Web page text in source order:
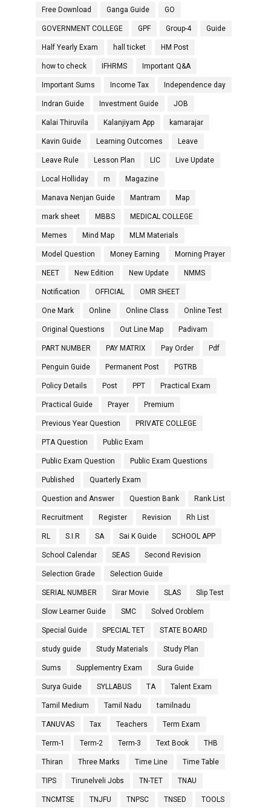
Free Download Ganga Guide GO
GOVERNMENT COLLEGE GPF Group-4 Guide
Half Yearly Exam hall ticket HM Post
how to check IFHRMS Important Q&A
Important Sums Income Tax Independence day
Indran Guide Investment Guide JOB
Kalai Thiruvila Kalanjiyam App kamarajar
Kavin Guide Learning Outcomes Leave
Leave Rule Lesson Plan LIC Live Update
Local Holliday m Magazine
Manava Nenjan Guide Mantram Map
mark sheet MBBS MEDICAL COLLEGE
Memes Mind Map MLM Materials
Model Question Money Earning Morning Prayer
NEET New Edition New Update NMMS
Notification OFFICIAL OMR SHEET
One Mark Online Online Class Online Test
Original Questions Out Line Map Padivam
PART NUMBER PAY MATRIX Pay Order Pdf
Penguin Guide Permanent Post PGTRB
Policy Details Post PPT Practical Exam
Practical Guide Prayer Premium
Previous Year Question PRIVATE COLLEGE
PTA Question Public Exam
Public Exam Question Public Exam Questions
Published Quarterly Exam
Question and Answer Question Bank Rank List
Recruitment Register Revision Rh List
RL S.I.R SA Sai K Guide SCHOOL APP
School Calendar SEAS Second Revision
Selection Grade Selection Guide
SERIAL NUMBER Sirar Movie SLAS Slip Test
Slow Learner Guide SMC Solved Oroblem
Special Guide SPECIAL TET STATE BOARD
study guide Study Materials Study Plan
Sums Supplementry Exam Sura Guide
Surya Guide SYLLABUS TA Talent Exam
Tamil Medium Tamil Nadu tamilnadu
TANUVAS Tax Teachers Term Exam
Term-1 Term-2 Term-3 Text Book THB
Thiran Three Marks Time Line Time Table
TIPS Tirunelveli Jobs TN-TET TNAU
TNCMTSE TNJFU TNPSC TNSED TOOLS